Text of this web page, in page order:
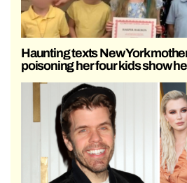
Haunting texts New York
poisoning her four kids show